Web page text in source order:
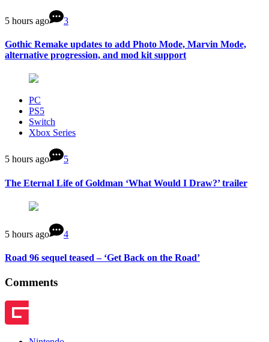
5 hours ago 3
Gothic Remake updates to add Photo Mode, Marvin Mode,
alternative progression, and mod kit support
PC
PS5
Switch
Xbox Series
5 hours ago 5
The Eternal Life of Goldman ‘What Would I Draw?’ trailer
5 hours ago 4
Road 96 sequel teased – ‘Get Back on the Road’
Comments